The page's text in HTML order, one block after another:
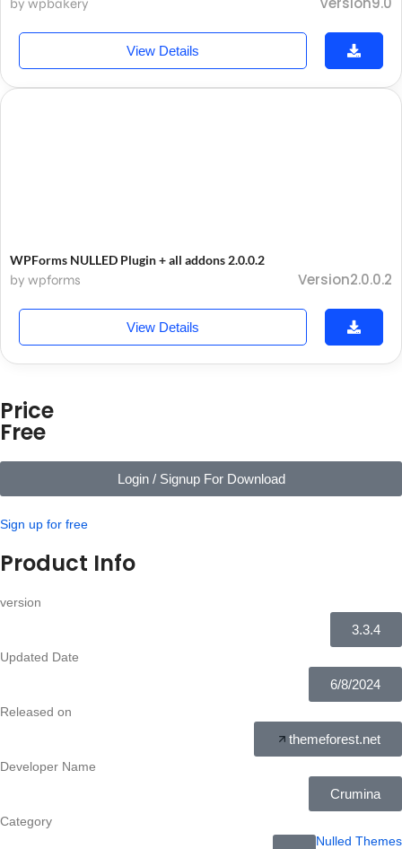
by wpbakery
View Details
WPForms NULLED Plugin + all addons 2.0.0.2
by wpforms Version2.0.0.2
View Details
Price
Free
Login / Signup For Download
Sign up for free
Product Info
version
3.3.4
Updated Date
6/8/2024
Released on
themeforest.net
Developer Name
Crumina
Category
Nulled Themes